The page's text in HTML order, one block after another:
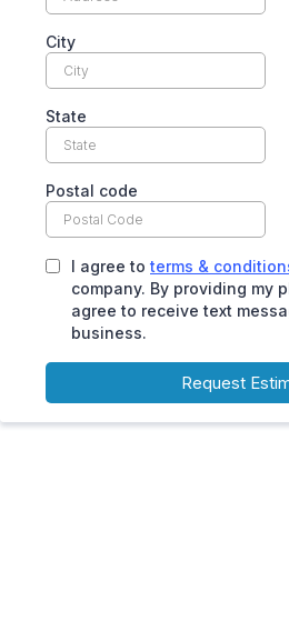
City
State
Postal code
I agree to terms &
company. By providing my
agree to receive text
business.
Request